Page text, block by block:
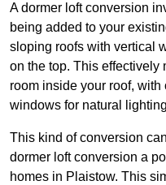
A dormer loft conversion
being added to your
sloping roofs with vertical
on the top. This effectively
room inside your roof,
windows for natural
This kind of conversion
dormer loft conversion a
homes in Plaistow. This